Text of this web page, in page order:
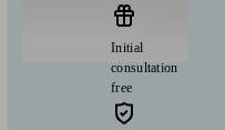
Initial
consultation
free